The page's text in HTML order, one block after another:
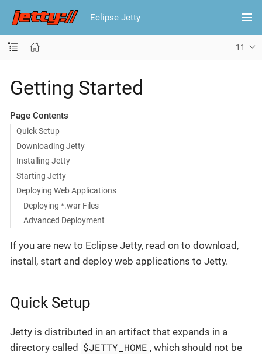
Eclipse Jetty
11
Getting Started
Page Contents
Quick Setup
Downloading Jetty
Installing Jetty
Starting Jetty
Deploying Web Applications
Deploying *.war Files
Advanced Deployment
If you are new to Eclipse Jetty, read on to download,
install, start and deploy web applications to Jetty.
Quick Setup
Jetty is distributed in an artifact that expands in a
directory called $JETTY_HOME , which should not be